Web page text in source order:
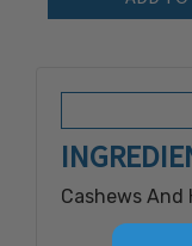
Cashews And